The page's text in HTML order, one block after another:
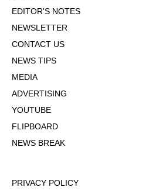
EDITOR'S NOTES
NEWSLETTER
CONTACT US
NEWS TIPS
MEDIA
ADVERTISING
YOUTUBE
FLIPBOARD
NEWS BREAK
PRIVACY POLICY